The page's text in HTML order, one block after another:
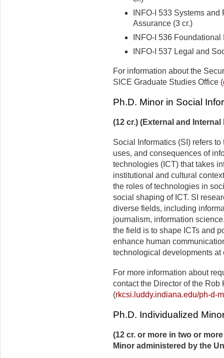
INFO-I 533 Systems
Assurance (3 cr.)
INFO-I 536
INFO-I 537 Legal and
For information about the
SICE Graduate Studies Office (
Ph.D. Minor in Social
(12 cr.) (External and Internal
Social Informatics (SI) refers
uses, and consequences of
technologies (ICT) that takes
institutional and cultural
the roles of technologies in
social shaping of ICT. SI
diverse fields, including
journalism, information
the field is to shape ICTs and
enhance human
technological developments
For more information about
contact the Director of the
(rkcsi.luddy.indiana.edu/ph-d-
Ph.D. Individualized
(12 cr. or more in two or
Minor administered by the